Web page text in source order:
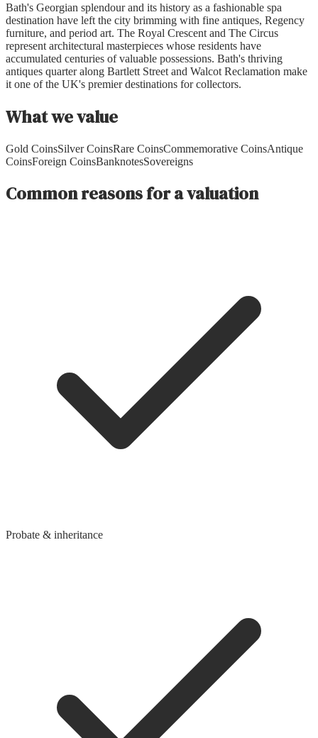
Bath's Georgian splendour and its history as a fashionable spa
destination have left the city brimming with fine antiques, Regency
furniture, and period art. The Royal Crescent and The Circus
represent architectural masterpieces whose residents have
accumulated centuries of valuable possessions. Bath's thriving
antiques quarter along Bartlett Street and Walcot Reclamation make
it one of the UK's premier destinations for collectors.
What we value
Gold CoinsSilver CoinsRare CoinsCommemorative CoinsAntique
CoinsForeign CoinsBanknotesSovereigns
Common reasons for a valuation
Probate & inheritance